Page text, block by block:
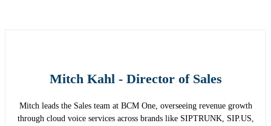
Mitch Kahl - Director of Sales
Mitch leads the Sales team at BCM One, overseeing revenue growth
through cloud voice services across brands like SIPTRUNK, SIP.US,